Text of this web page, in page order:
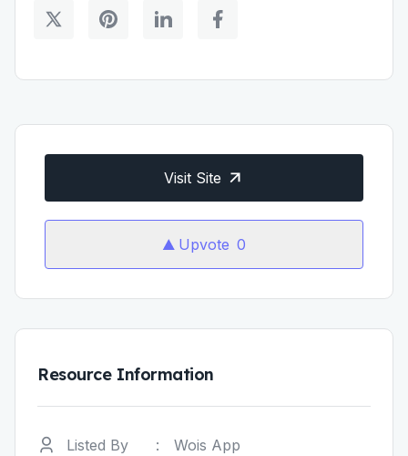
Visit Site
Upvote 0
Resource Information
Listed By :
Wois App